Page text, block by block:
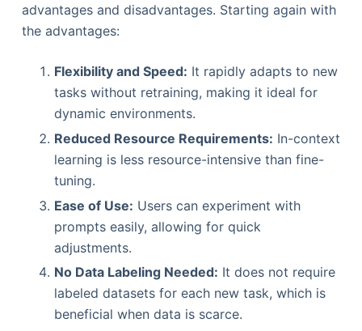
advantages and disadvantages. Starting again with
the advantages:
Flexibility and Speed: It rapidly adapts to new
tasks without retraining, making it ideal for
dynamic environments.
Reduced Resource Requirements: In-context
learning is less resource-intensive than fine-
tuning.
Ease of Use: Users can experiment with
prompts easily, allowing for quick
adjustments.
No Data Labeling Needed: It does not require
labeled datasets for each new task, which is
beneficial when data is scarce.